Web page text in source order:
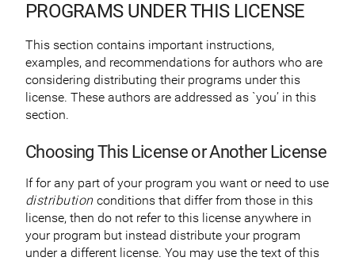
PROGRAMS UNDER THIS LICENSE
This section contains important instructions,
examples, and recommendations for authors who are
considering distributing their programs under this
license. These authors are addressed as `you’ in this
section.
Choosing This License or Another License
If for any part of your program you want or need to use
distributionconditions that differ from those in this
license, then do not refer to this license anywhere in
your program but instead distribute your program
under a different license. You may use the text of this